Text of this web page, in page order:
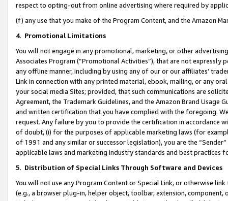
respect to opting-out from online advertising where required by
(f) any use that you make of the Program Content, and the Amazon
4. Promotional Limitations
You will not engage in any promotional, marketing, or other
Associates Program (“Promotional Activities”), that are not expressly
any offline manner, including by using any of our or our affiliates’
Link in connection with any printed material, ebook, mailing, or any
your social media Sites; provided, that such communications are
Agreement, the Trademark Guidelines, and the Amazon Brand
and written certification that you have complied with the foregoing.
request. Any failure by you to provide the certification in accordance
of doubt, (i) for the purposes of applicable marketing laws (for
of 1991 and any similar or successor legislation), you are the
applicable laws and marketing industry standards and best practices
5. Distribution of Special Links Through Software and Devices
You will not use any Program Content or Special Link, or otherwise
(e.g., a browser plug-in, helper object, toolbar, extension,